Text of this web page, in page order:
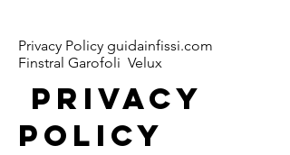
Privacy Policy guidainfissi.com
Finstral Garofoli Velux
PRIVACY
POLICY